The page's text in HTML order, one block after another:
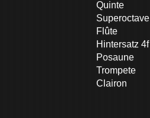
Quinte
Superoctave
Flûte
Hintersatz 4f
Posaune
Trompete
Clairon